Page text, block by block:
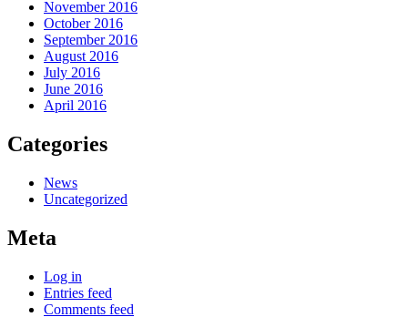
November 2016
October 2016
September 2016
August 2016
July 2016
June 2016
April 2016
Categories
News
Uncategorized
Meta
Log in
Entries feed
Comments feed